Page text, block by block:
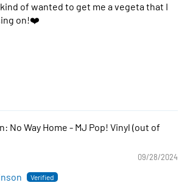
of wanted to get me a vegeta that I
on!❤️
No Way Home - MJ Pop! Vinyl
09/28/2024